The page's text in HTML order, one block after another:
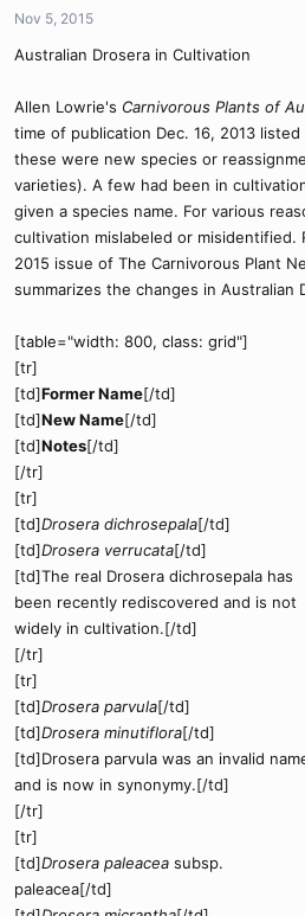
Nov 5, 2015
Australian Drosera in Cultivation
Allen Lowrie's Carnivorous Plants of
time of publication Dec. 16, 2013
these were new species or
varieties). A few had been in
given a species name. For various
cultivation mislabeled or misidentified.
2015 issue of The Carnivorous Plant
summarizes the changes in Australian
[table="width: 800, class: grid"]
[tr]
[td]Former Name[/td]
[td]New Name[/td]
[td]Notes[/td]
[/tr]
[tr]
[td]Drosera dichrosepala[/td]
[td]Drosera verrucata[/td]
[td]The real Drosera dichrosepala has
been recently rediscovered and is not
widely in cultivation.[/td]
[/tr]
[tr]
[td]Drosera parvula[/td]
[td]Drosera minutiflora[/td]
[td]Drosera parvula was an invalid
and is now in synonymy.[/td]
[/tr]
[tr]
[td]Drosera paleacea subsp.
paleacea[/td]